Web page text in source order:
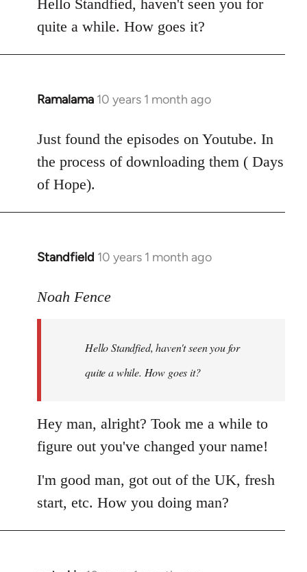
Welcome
by
libcom.org
Hello Standfied, haven't seen you for
quite a while. How goes it?
Ramalama 10 years 1 month ago
In
to
Welcome
libcom.org
Just found the episodes on Youtube. In
the process of downloading them ( Days
of Hope).
Standfield 10 years 1 month ago
In
to
libcom.org
Noah Fence
Hello Standfied, haven't seen you for
quite a while. How goes it?
Hey man, alright? Took me a while to
figure out you've changed your name!
I'm good man, got out of the UK, fresh
start, etc. How you doing man?